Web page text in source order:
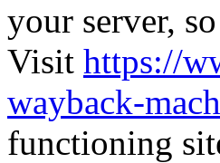
your server,
Visit https://
wayback-
functioning